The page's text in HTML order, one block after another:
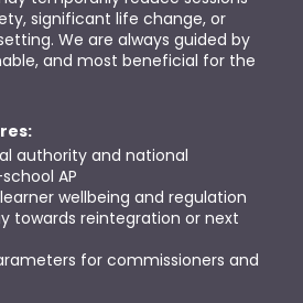
significant life change, or
We are always guided by
and most beneficial for the
authority and national
AP
wellbeing and regulation
towards reintegration or next
for commissioners and